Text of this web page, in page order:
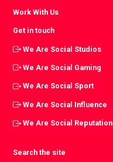
Work With Us
Get in touch
We Are Social Studios
We Are Social Gaming
We Are Social Sport
We Are Social Influence
We Are Social Reputation
Search the site